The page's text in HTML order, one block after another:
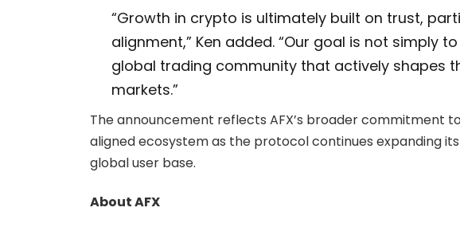
“Growth in crypto is ultimately built on trust,
alignment,” Ken added. “Our goal is not simply
global trading community that actively shapes
markets.”
The announcement reflects AFX’s broader commitment
aligned ecosystem as the protocol continues expanding
global user base.
About AFX